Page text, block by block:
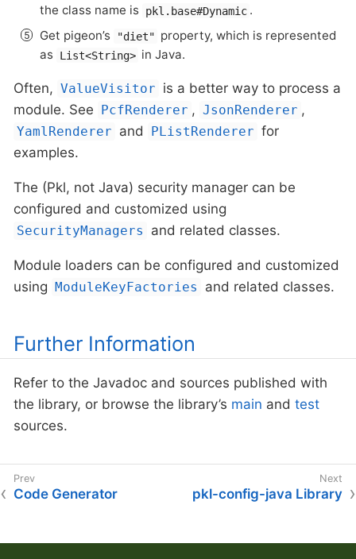
the class name is
pkl.base#Dynamic .
Get pigeon’s
"diet" property, which is represented
as
List<String> in Java.
Often, ValueVisitor is a better way to process a
module. See PcfRenderer , JsonRenderer ,
YamlRenderer and PListRenderer for
examples.
The (Pkl, not Java) security manager can be
configured and customized using
SecurityManagers and related classes.
Module loaders can be configured and customized
using ModuleKeyFactories and related classes.
Further Information
Refer to the Javadoc and sources published with
the library, or browse the library’s main and test
sources.
Code Generator pkl-config-java Library